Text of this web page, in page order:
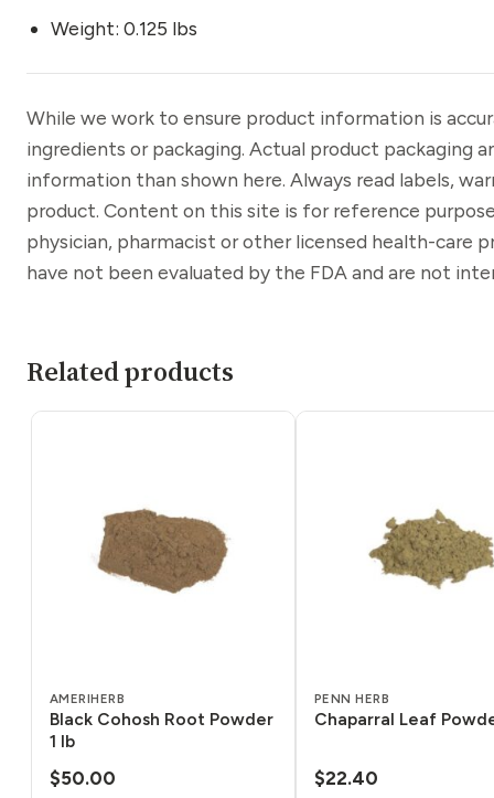
Weight: 0.125 lbs
While we work to ensure product information is
ingredients or packaging. Actual product packaging
information than shown here. Always read labels,
product. Content on this site is for reference
physician, pharmacist or other licensed health-care
have not been evaluated by the FDA and are not
Related products
AMERIHERB
Black Cohosh Root Powder
1 lb
$50.00
PENN HERB
Chaparral Leaf
$22.40